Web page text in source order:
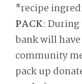
*recipe
PACK:
bank will have
community
pack up